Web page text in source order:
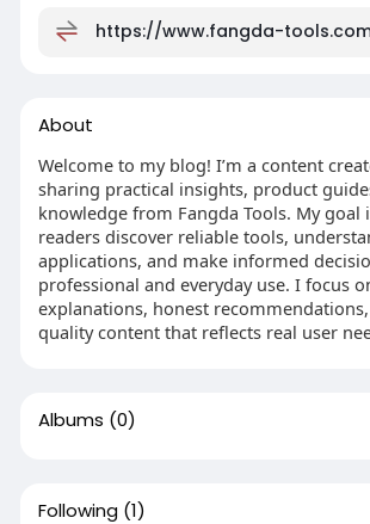
https://www.fangda-
About
Welcome to my blog! I’m a content
sharing practical insights, product
knowledge from Fangda Tools. My goal
readers discover reliable tools,
applications, and make informed
professional and everyday use. I focus
explanations, honest
quality content that reflects real user
Albums (0)
Following (1)